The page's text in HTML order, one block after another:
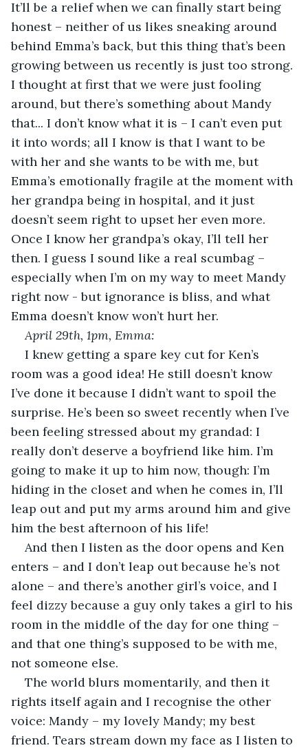
It’ll be a relief when we can finally start being
honest – neither of us likes sneaking around
behind Emma’s back, but this thing that’s been
growing between us recently is just too strong.
I thought at first that we were just fooling
around, but there’s something about Mandy
that... I don’t know what it is – I can’t even put
it into words; all I know is that I want to be
with her and she wants to be with me, but
Emma’s emotionally fragile at the moment with
her grandpa being in hospital, and it just
doesn’t seem right to upset her even more.
Once I know her grandpa’s okay, I’ll tell her
then. I guess I sound like a real scumbag –
especially when I’m on my way to meet Mandy
right now - but ignorance is bliss, and what
Emma doesn’t know won’t hurt her.
April 29th, 1pm, Emma:
I knew getting a spare key cut for Ken’s
room was a good idea! He still doesn’t know
I’ve done it because I didn’t want to spoil the
surprise. He’s been so sweet recently when I’ve
been feeling stressed about my grandad: I
really don’t deserve a boyfriend like him. I’m
going to make it up to him now, though: I’m
hiding in the closet and when he comes in, I’ll
leap out and put my arms around him and give
him the best afternoon of his life!
And then I listen as the door opens and Ken
enters – and I don’t leap out because he’s not
alone – and there’s another girl’s voice, and I
feel dizzy because a guy only takes a girl to his
room in the middle of the day for one thing –
and that one thing’s supposed to be with me,
not someone else.
The world blurs momentarily, and then it
rights itself again and I recognise the other
voice: Mandy – my lovely Mandy; my best
friend. Tears stream down my face as I listen to